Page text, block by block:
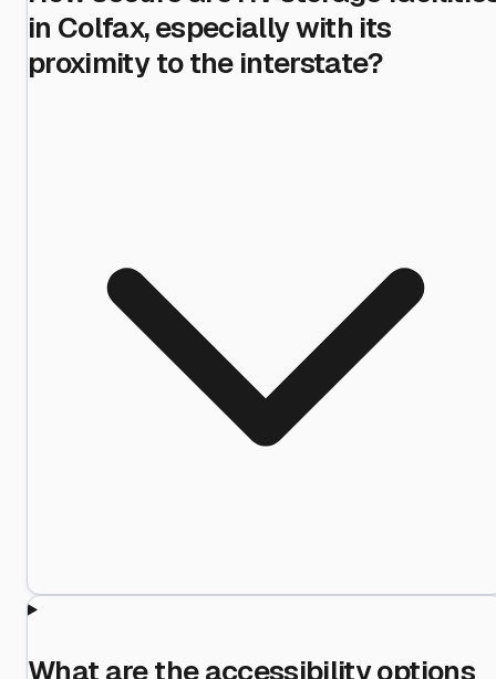
in Colfax, especially with its
proximity to the interstate?
What are the accessibility options